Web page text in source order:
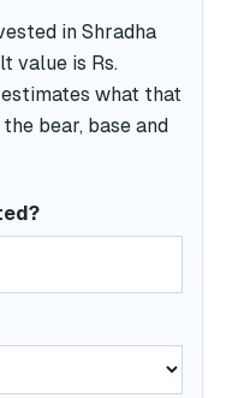
in Shradha
value is Rs.
what that
bear, base and